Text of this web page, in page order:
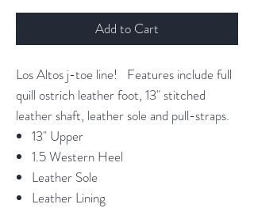
Add to Cart
Los Altos j-toe line! Features include full
quill ostrich leather foot, 13" stitched
leather shaft, leather sole and pull-straps.
13" Upper
1.5 Western Heel
Leather Sole
Leather Lining